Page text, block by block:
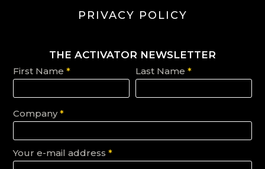
PRIVACY POLICY
THE ACTIVATOR NEWSLETTER
First Name* Last Name*
Company*
Your e-mail address*